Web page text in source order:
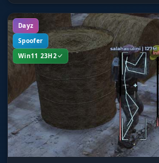
Dayz
Spoofer
Win11 23H2